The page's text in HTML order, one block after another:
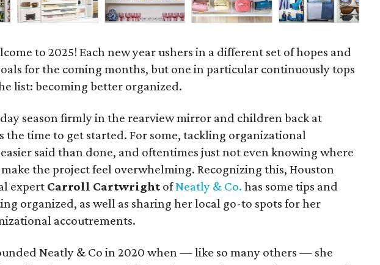
to 2025! Each new year ushers in a different set of hopes and
for the coming months, but one in particular continuously tops
list: becoming better organized.
season firmly in the rearview mirror and children back at
the time to get started. For some, tackling organizational
said than done, and oftentimes just not even knowing where
the project feel overwhelming. Recognizing this, Houston
expert Carroll Cartwright ofNeatly & Co. has some tips and
organized, as well as sharing her local go-to spots for her
accoutrements.
Neatly & Co in 2020 when — like so many others — she